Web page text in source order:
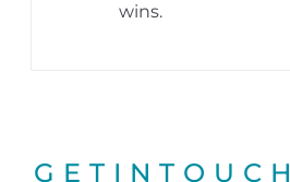
wins.
GET IN TOUCH